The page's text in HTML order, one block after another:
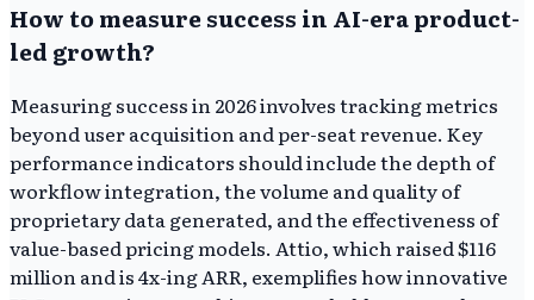
How to measure success in AI-era product-
led growth?
Measuring success in 2026 involves tracking metrics
beyond user acquisition and per-seat revenue. Key
performance indicators should include the depth of
workflow integration, the volume and quality of
proprietary data generated, and the effectiveness of
value-based pricing models. Attio, which raised $116
million and is 4x-ing ARR, exemplifies how innovative